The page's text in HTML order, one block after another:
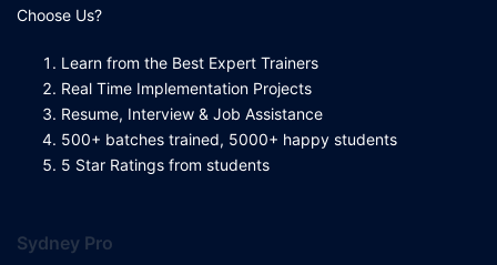
Choose Us?
Learn from the Best Expert Trainers
Real Time Implementation Projects
Resume, Interview & Job Assistance
500+ batches trained, 5000+ happy students
5 Star Ratings from students
Sydney Pro